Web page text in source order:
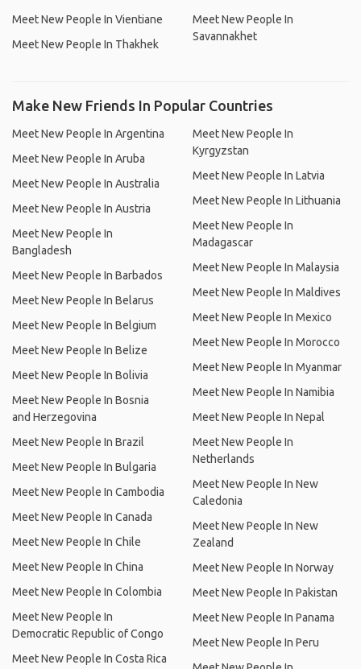
Meet New People In Vientiane
Meet New People In Thakhek
Meet New People In
Savannakhet
Make New Friends In Popular Countries
Meet New People In Argentina
Meet New People In Aruba
Meet New People In Australia
Meet New People In Austria
Meet New People In
Bangladesh
Meet New People In Barbados
Meet New People In Belarus
Meet New People In Belgium
Meet New People In Belize
Meet New People In Bolivia
Meet New People In Bosnia
and Herzegovina
Meet New People In Brazil
Meet New People In Bulgaria
Meet New People In Cambodia
Meet New People In Canada
Meet New People In Chile
Meet New People In China
Meet New People In Colombia
Meet New People In
Democratic Republic of Congo
Meet New People In Costa Rica
Meet New People In
Kyrgyzstan
Meet New People In Latvia
Meet New People In Lithuania
Meet New People In
Madagascar
Meet New People In Malaysia
Meet New People In Maldives
Meet New People In Mexico
Meet New People In Morocco
Meet New People In Myanmar
Meet New People In Namibia
Meet New People In Nepal
Meet New People In
Netherlands
Meet New People In New
Caledonia
Meet New People In New
Zealand
Meet New People In Norway
Meet New People In Pakistan
Meet New People In Panama
Meet New People In Peru